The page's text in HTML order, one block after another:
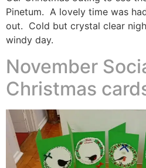
Pinetum. A lovely time was
out. Cold but crystal clear
windy day.
November
Christmas